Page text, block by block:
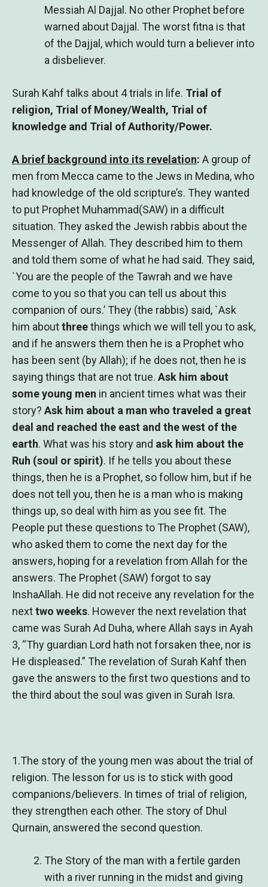
Messiah Al Dajjal. No other Prophet before
warned about Dajjal. The worst fitna is that
of the Dajjal, which would turn a believer into
a disbeliever.
Surah Kahf talks about 4 trials in life. Trial of
religion, Trial of Money/Wealth, Trial of
knowledge and Trial of Authority/Power.
A brief background into its revelation: A group of
men from Mecca came to the Jews in Medina, who
had knowledge of the old scripture’s. They wanted
to put Prophet Muhammad(SAW) in a difficult
situation. They asked the Jewish rabbis about the
Messenger of Allah. They described him to them
and told them some of what he had said. They said,
`You are the people of the Tawrah and we have
come to you so that you can tell us about this
companion of ours.’ They (the rabbis) said, `Ask
him aboutthreethings which we will tell you to ask,
and if he answers them then he is a Prophet who
has been sent (by Allah); if he does not, then he is
saying things that are not true. Ask him about
some young men in ancient times what was their
story? Ask him about a man who traveled a great
deal and reached the east and the west of the
earth. What was his story and ask him about the
Ruh (soul or spirit). If he tells you about these
things, then he is a Prophet, so follow him, but if he
does not tell you, then he is a man who is making
things up, so deal with him as you see fit. The
People put these questions to The Prophet (SAW),
who asked them to come the next day for the
answers, hoping for a revelation from Allah for the
answers. The Prophet (SAW) forgot to say
InshaAllah. He did not receive any revelation for the
nexttwo weeks. However the next revelation that
came was Surah Ad Duha, where Allah says in Ayah
3, “Thy guardian Lord hath not forsaken thee, nor is
He displeased.” The revelation of Surah Kahf then
gave the answers to the first two questions and to
the third about the soul was given in Surah Isra.
1.The story of the young men was about the trial of
religion. The lesson for us is to stick with good
companions/believers. In times of trial of religion,
they strengthen each other. The story of Dhul
Qurnain, answered the second question.
The Story of the man with a fertile garden
with a river running in the midst and giving